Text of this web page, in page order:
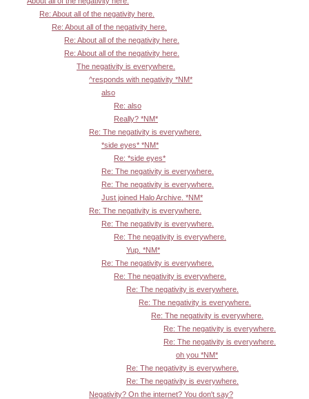
Re: About all of the negativity here.
Re: About all of the negativity here.
Re: About all of the negativity here.
Re: About all of the negativity here.
The negativity is everywhere.
^responds with negativity *NM*
also
Re: also
Really? *NM*
Re: The negativity is everywhere.
*side eyes* *NM*
Re: *side eyes*
Re: The negativity is everywhere.
Re: The negativity is everywhere.
Just joined Halo Archive. *NM*
Re: The negativity is everywhere.
Re: The negativity is everywhere.
Re: The negativity is everywhere.
Yup. *NM*
Re: The negativity is everywhere.
Re: The negativity is everywhere.
Re: The negativity is everywhere.
Re: The negativity is everywhere.
Re: The negativity is everywhere.
Re: The negativity is everywhere.
Re: The negativity is everywhere.
oh you *NM*
Re: The negativity is everywhere.
Re: The negativity is everywhere.
Negativity? On the internet? You don't say?